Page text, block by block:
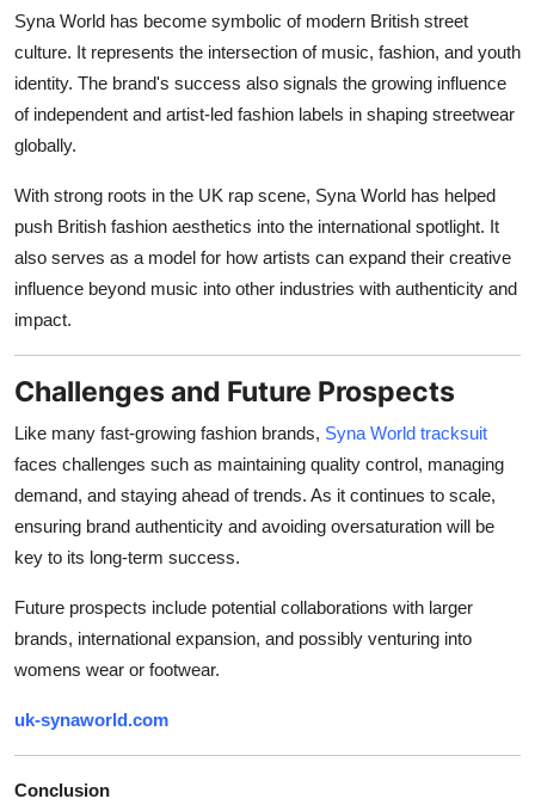
Syna World has become symbolic of modern British street
culture. It represents the intersection of music, fashion, and youth
identity. The brand's success also signals the growing influence
of independent and artist-led fashion labels in shaping streetwear
globally.
With strong roots in the UK rap scene, Syna World has helped
push British fashion aesthetics into the international spotlight. It
also serves as a model for how artists can expand their creative
influence beyond music into other industries with authenticity and
impact.
Challenges and Future Prospects
Like many fast-growing fashion brands, Syna World tracksuit
faces challenges such as maintaining quality control, managing
demand, and staying ahead of trends. As it continues to scale,
ensuring brand authenticity and avoiding oversaturation will be
key to its long-term success.
Future prospects include potential collaborations with larger
brands, international expansion, and possibly venturing into
womens wear or footwear.
uk-synaworld.com
Conclusion